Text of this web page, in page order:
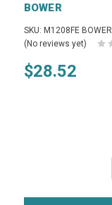
BOWER
SKU: M1208FE BOWER
(No reviews yet)
$28.52